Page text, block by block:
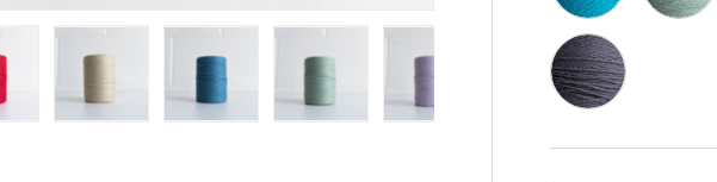
Peacock 4616
Charcoal 4275